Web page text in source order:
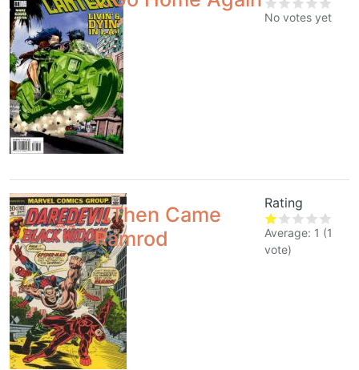
No votes yet
...Then Came
Ramrod
Rating
Average: 1 (1
vote)